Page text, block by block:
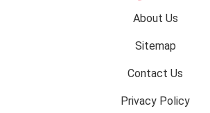
About Us
Sitemap
Contact Us
Privacy Policy